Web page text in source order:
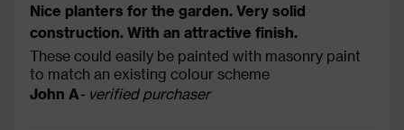
Nice planters for the garden. Very solid
construction. With an attractive finish.
These could easily be painted with masonry paint
to match an existing colour scheme
John A- verified purchaser